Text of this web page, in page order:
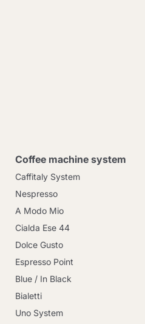
Coffee machine system
Caffitaly System
Nespresso
A Modo Mio
Cialda Ese 44
Dolce Gusto
Espresso Point
Blue / In Black
Bialetti
Uno System